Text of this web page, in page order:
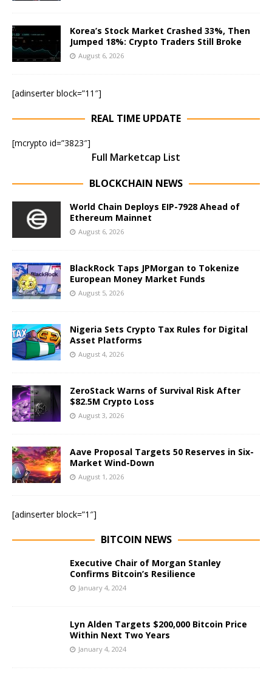
Korea’s Stock Market Crashed 33%, Then
Jumped 18%: Crypto Traders Still Broke
August 6, 2026
[adinserter block=”11″]
REAL TIME UPDATE
[mcrypto id=”3823″]
Full Marketcap List
BLOCKCHAIN NEWS
World Chain Deploys EIP-7928 Ahead of
Ethereum Mainnet
August 6, 2026
BlackRock Taps JPMorgan to Tokenize
European Money Market Funds
August 5, 2026
Nigeria Sets Crypto Tax Rules for Digital
Asset Platforms
August 4, 2026
ZeroStack Warns of Survival Risk After
$82.5M Crypto Loss
August 3, 2026
Aave Proposal Targets 50 Reserves in Six-
Market Wind-Down
August 1, 2026
[adinserter block=”1″]
BITCOIN NEWS
Executive Chair of Morgan Stanley
Confirms Bitcoin’s Resilience
January 4, 2024
Lyn Alden Targets $200,000 Bitcoin Price
Within Next Two Years
January 4, 2024